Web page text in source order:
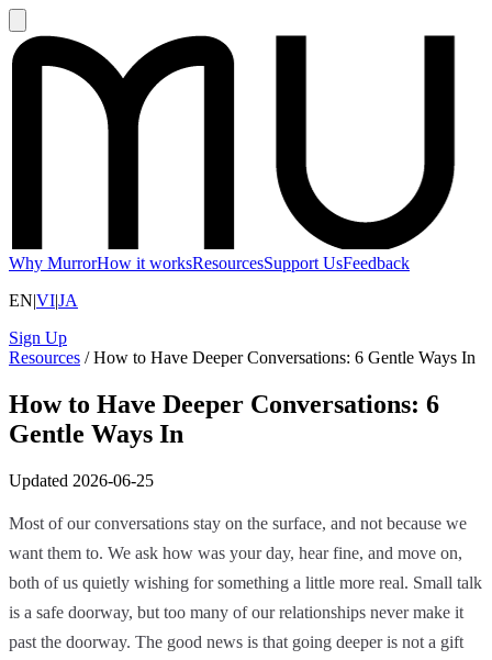
Why MurrorHow it worksResourcesSupport UsFeedback
EN|VI|JA
Sign Up
Resources / How to Have Deeper Conversations: 6 Gentle Ways In
How to Have Deeper Conversations: 6
Gentle Ways In
Updated 2026-06-25
Most of our conversations stay on the surface, and not because we
want them to. We ask how was your day, hear fine, and move on,
both of us quietly wishing for something a little more real. Small talk
is a safe doorway, but too many of our relationships never make it
past the doorway. The good news is that going deeper is not a gift